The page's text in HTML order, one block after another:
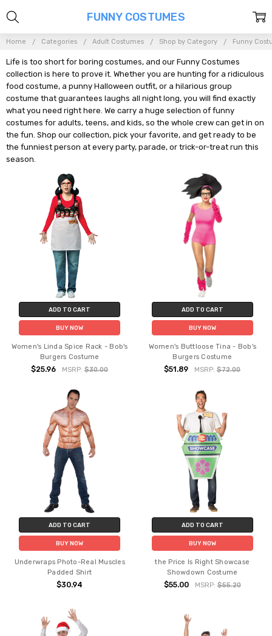
Home Categories Adult Costumes Shop by Category Funny
Life is too short for boring costumes, and our Funny Costumes
collection is here to prove it. Whether you are hunting for a ridiculous
food costume, a punny Halloween outfit, or a hilarious group
costume that guarantees laughs all night long, you will find exactly
what you need right here. We carry a huge selection of funny
costumes for adults, teens, and kids, so the whole crew can get in on
the fun. Shop our collection, pick your favorite, and get ready to be
the funniest person at every party, parade, or trick-or-treat run this
season.
FUNNY COSTUMES
ADD TO CART
BUY NOW
Women's Linda Spice Rack - Bob's
Burgers Costume
$25.96 MSRP:$30.00
ADD TO CART
BUY NOW
Women's Buttloose Tina - Bob's
Burgers Costume
$51.89 MSRP:$72.00
ADD TO CART
BUY NOW
Underwraps Photo-Real Muscles
Padded Shirt
$30.94
ADD TO CART
BUY NOW
the Price Is Right Showcase
Showdown Costume
$55.00 MSRP: $55.20